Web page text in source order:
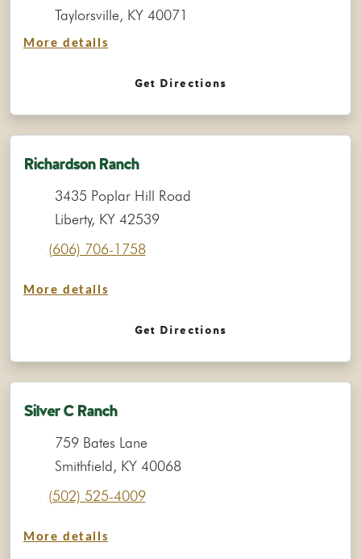
Taylorsville, KY 40071
More details
Get Directions
Richardson Ranch
3435 Poplar Hill Road
Liberty, KY 42539
(606) 706-1758
More details
Get Directions
Silver C Ranch
759 Bates Lane
Smithfield, KY 40068
(502) 525-4009
More details